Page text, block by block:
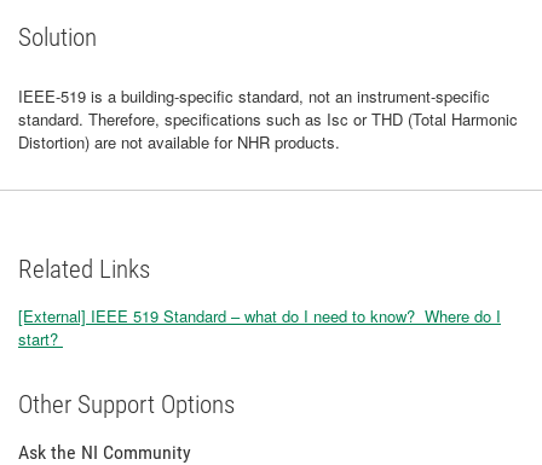
Solution
IEEE-519 is a building-specific standard, not an instrument-specific
standard. Therefore, specifications such as Isc or THD (Total Harmonic
Distortion) are not available for NHR products.
Related Links
[External] IEEE 519 Standard – what do I need to know? Where do I
start?
Other Support Options
Ask the NI Community